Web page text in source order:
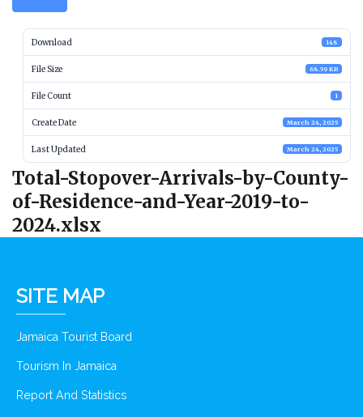
Download 148
File Size 68.59 KB
File Count 1
Create Date March 24, 2025
Last Updated March 24, 2025
Total-Stopover-Arrivals-by-County-
of-Residence-and-Year-2019-to-
2024.xlsx
SITE MAP
Jamaica Tourist Board
Tourism In Jamaica
Report And Statistics